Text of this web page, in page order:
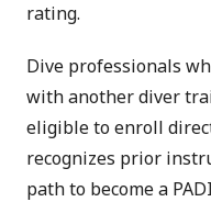
rating.
Dive professionals
with another diver
eligible to enroll
recognizes prior
path to become a